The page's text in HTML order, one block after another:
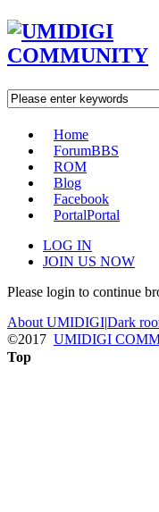
Home
ForumBBS
ROM
Blog
Facebook
PortalPortal
LOG IN
JOIN US NOW
Please login to continue
About UMIDIGI|Dark
©2017 UMIDIGI
Top